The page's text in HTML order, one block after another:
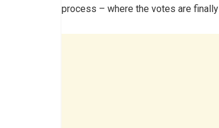
process – where the votes are